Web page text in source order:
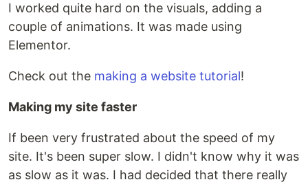
I worked quite hard on the visuals, adding a
couple of animations. It was made using
Elementor.
Check out the making a website tutorial!
Making my site faster
If been very frustrated about the speed of my
site. It's been super slow. I didn't know why it was
as slow as it was. I had decided that there really